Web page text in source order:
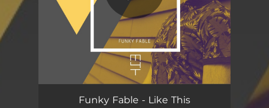
Like ThisFunky Fable - Like This